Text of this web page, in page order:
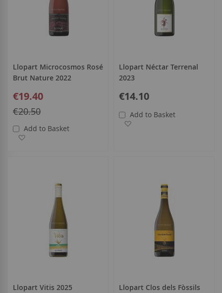
Llopart Microcosmos Rosé
Brut Nature 2022
Special
Price
€19.40
Regular
€20.50
Add to Basket
Llopart Néctar Terrenal
2023
€14.10
Add to Basket
Llopart Vitis 2025
Llopart Clos dels Fòssils